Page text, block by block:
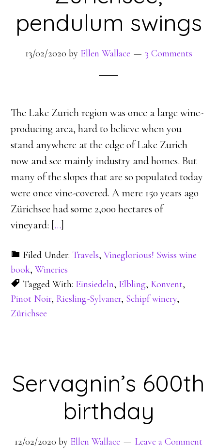
pendulum swings
13/02/2020 by Ellen Wallace 3 Comments
The Lake Zurich region was once a large wine-
producing area, hard to believe when you
stand anywhere at the edge of Lake Zurich
now and see mainly industry and homes. But
many of the slopes that are so populated today
were once vine-covered. A mere 150 years ago
Zürichsee had some 2,000 hectares of
vineyard: […]
Filed Under: Travels,Vineglorious! Swiss wine
book,Wineries
Tagged With: Einsiedeln, Elbling, Konvent,
Pinot Noir, Riesling-Sylvaner, Schipf winery,
Zürichsee
Servagnin’s 600th
birthday
12/02/2020 by Ellen Wallace Leave a Comment